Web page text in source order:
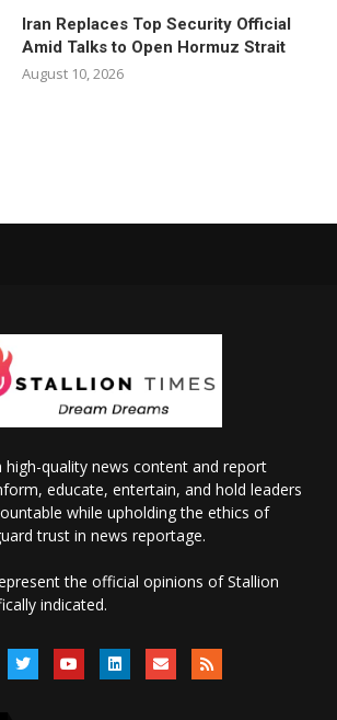
Iran Replaces Top Security Official
Amid Talks to Open Hormuz Strait
August 10, 2026
high-quality news content and report
educate, entertain, and hold leaders
while upholding the ethics of
trust in news reportage.
the official opinions of Stallion
indicated.